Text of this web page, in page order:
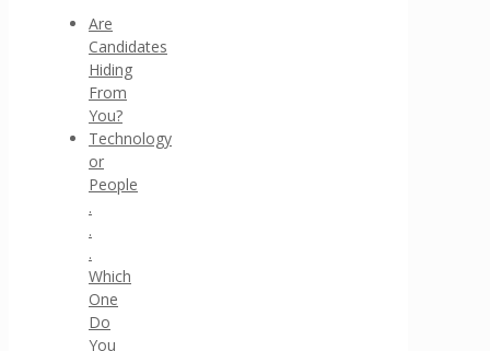
Are
Candidates
Hiding
From
You?
Technology
or
People
.
.
.
Which
One
Do
You